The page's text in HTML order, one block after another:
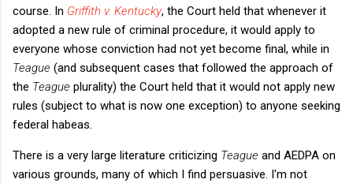
course. In Griffith v. Kentucky, the Court held that whenever it
adopted a new rule of criminal procedure, it would apply to
everyone whose conviction had not yet become final, while in
Teague (and subsequent cases that followed the approach of
the Teague plurality) the Court held that it would not apply new
rules (subject to what is now one exception) to anyone seeking
federal habeas.
There is a very large literature criticizing Teague and AEDPA on
various grounds, many of which I find persuasive. I'm not